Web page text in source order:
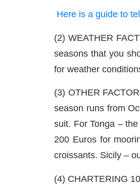
Here is a guide to
(2) WEATHER
seasons that you
for weather
(3) OTHER
season runs from
suit. For Tonga –
200 Euros for
croissants. Sicily –
(4) CHARTERING